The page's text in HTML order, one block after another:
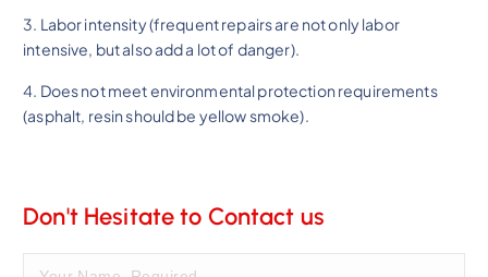
3. Labor intensity (frequent repairs are not only labor
intensive, but also add a lot of danger).
4. Does not meet environmental protection requirements
(asphalt, resin should be yellow smoke).
Don't Hesitate to Contact us